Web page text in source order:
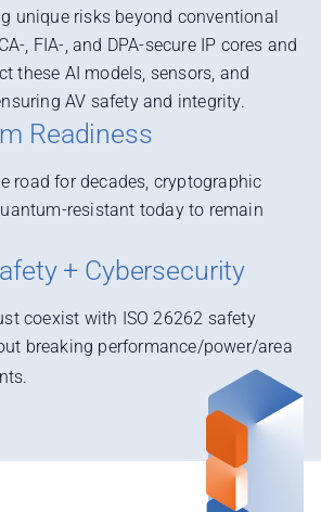
unique risks beyond conventional
, FIA-, and DPA-secure IP cores and
these AI models, sensors, and
AV safety and integrity.
Readiness
road for decades, cryptographic
resistant today to remain
+ Cybersecurity
coexist with ISO 26262 safety
breaking performance/power/area